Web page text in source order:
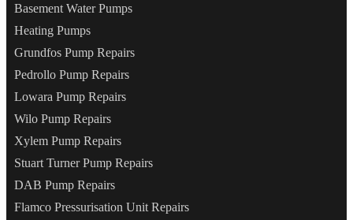
Basement Water Pumps
Heating Pumps
Grundfos Pump Repairs
Pedrollo Pump Repairs
Lowara Pump Repairs
Wilo Pump Repairs
Xylem Pump Repairs
Stuart Turner Pump Repairs
DAB Pump Repairs
Flamco Pressurisation Unit Repairs